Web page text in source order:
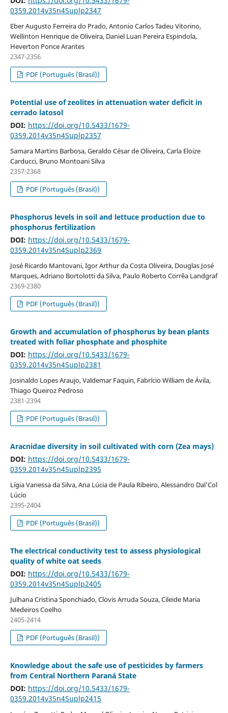
0359.2014v35n4Suplp2347
Eber Augusto Ferreira do Prado, Antonio Carlos Tadeu Vitorino,
Wellinton Henrique de Oliveira, Daniel Luan Pereira Espindola,
Heverton Ponce Arantes
2347-2356
PDF (Português (Brasil))
Potential use of zeolites in attenuation water deficit in
cerrado latosol
DOI: https://doi.org/10.5433/1679-
0359.2014v35n4Suplp2357
Samara Martins Barbosa, Geraldo César de Oliveira, Carla Eloize
Carducci, Bruno Montoani Silva
2357-2368
PDF (Português (Brasil))
Phosphorus levels in soil and lettuce production due to
phosphorus fertilization
DOI: https://doi.org/10.5433/1679-
0359.2014v35n4Suplp2369
José Ricardo Mantovani, Igor Arthur da Costa Oliveira, Douglas José
Marques, Adriano Bortolotti da Silva, Paulo Roberto Corrêa Landgraf
2369-2380
PDF (Português (Brasil))
Growth and accumulation of phosphorus by bean plants
treated with foliar phosphate and phosphite
DOI: https://doi.org/10.5433/1679-
0359.2014v35n4Suplp2381
Josinaldo Lopes Araujo, Valdemar Faquin, Fabrício William de Ávila,
Thiago Queiroz Pedroso
2381-2394
PDF (Português (Brasil))
Aracnidae diversity in soil cultivated with corn (Zea mays)
DOI: https://doi.org/10.5433/1679-
0359.2014v35n4Suplp2395
Lígia Vanessa da Silva, Ana Lúcia de Paula Ribeiro, Alessandro Dal'Col
Lúcio
2395-2404
PDF (Português (Brasil))
The electrical conductivity test to assess physiological
quality of white oat seeds
DOI: https://doi.org/10.5433/1679-
0359.2014v35n4Suplp2405
Julhana Cristina Sponchiado, Clovis Arruda Souza, Cileide Maria
Medeiros Coelho
2405-2414
PDF (Português (Brasil))
Knowledge about the safe use of pesticides by farmers
from Central Northern Paraná State
DOI: https://doi.org/10.5433/1679-
0359.2014v35n4Suplp2415